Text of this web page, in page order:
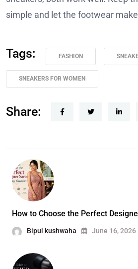
simple and let the footwear
Tags: FASHION
SNEAKERS FOR WOMEN
Share:
How to Choose the Perfect
Bipul kushwaha June 16, 2026